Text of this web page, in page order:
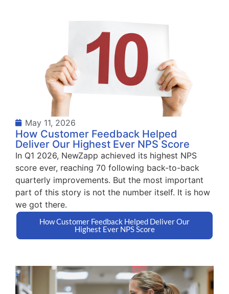
May 11, 2026
How Customer Feedback Helped
Deliver Our Highest Ever NPS Score
In Q1 2026, NewZapp achieved its highest NPS
score ever, reaching 70 following back-to-back
quarterly improvements. But the most important
part of this story is not the number itself. It is how
we got there.
How Customer Feedback Helped Deliver Our
Highest Ever NPS Score